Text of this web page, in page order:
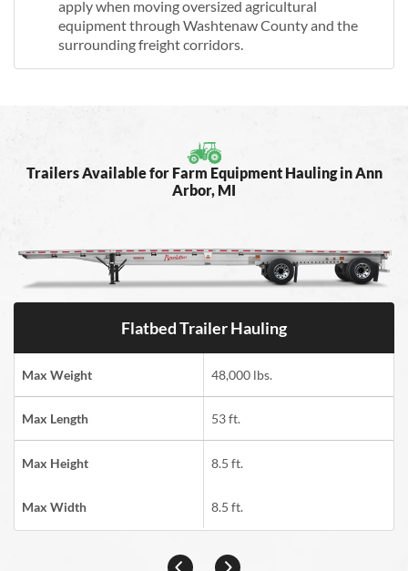
apply when moving oversized agricultural
equipment through Washtenaw County and the
surrounding freight corridors.
Trailers Available for Farm Equipment Hauling in Ann
Arbor, MI
Flatbed Trailer Hauling
Max Weight 48,000 lbs.
Max Length 53 ft.
Max Height 8.5 ft.
Max Width 8.5 ft.